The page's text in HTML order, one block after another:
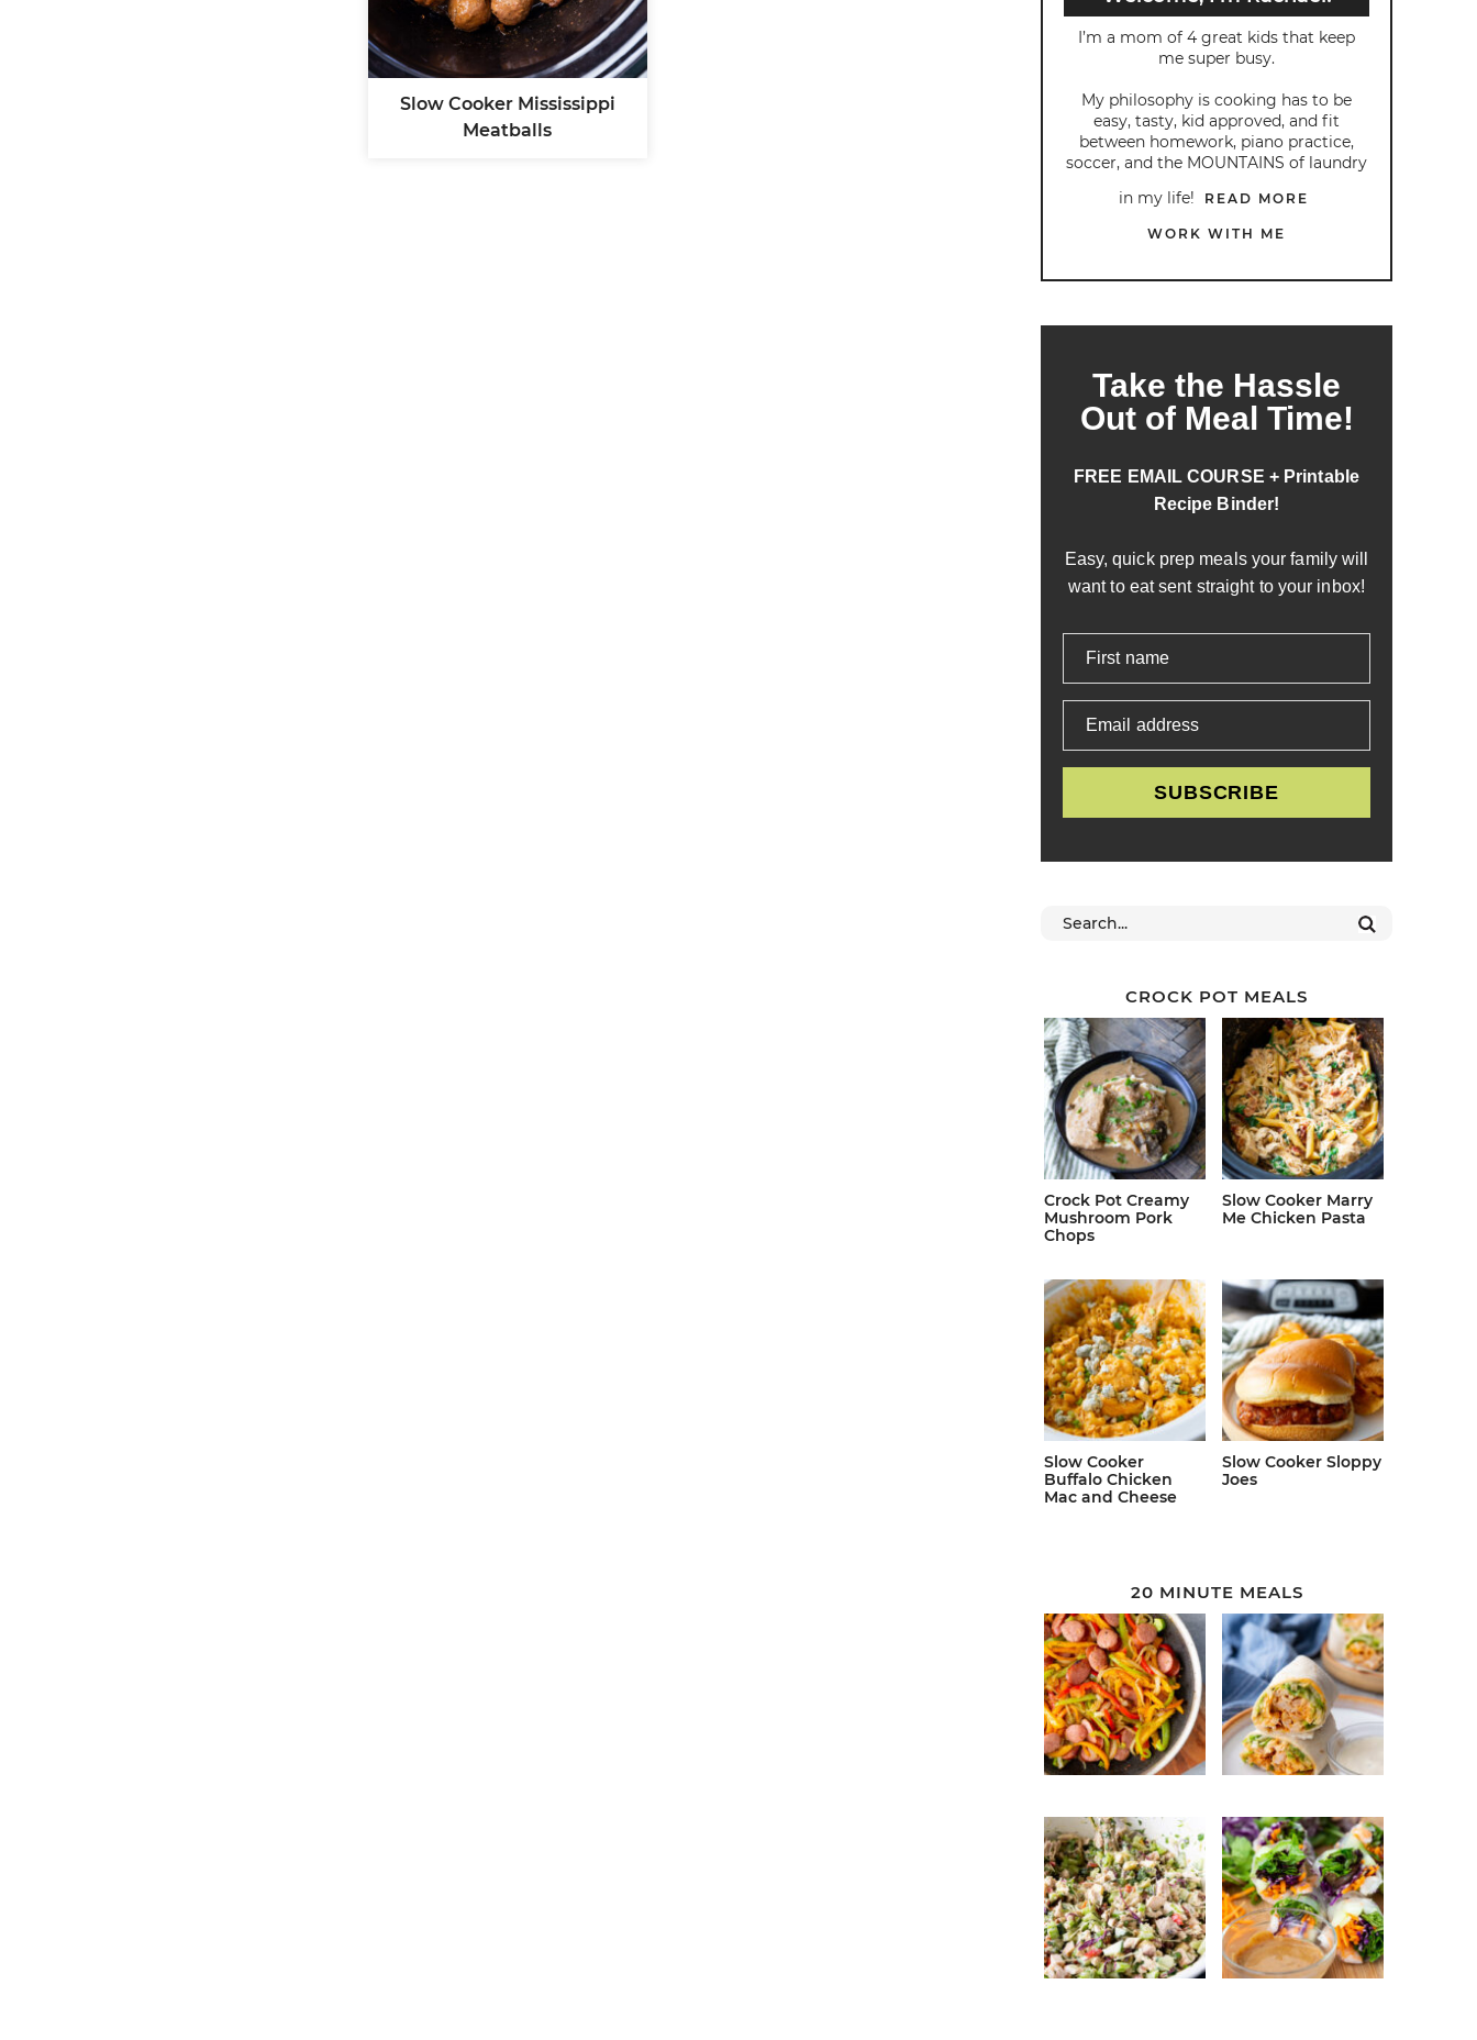
Slow Cooker Mississippi
Meatballs
I’m a mom of 4 great kids that keep
me super busy.
My philosophy is cooking has to be
easy, tasty, kid approved, and fit
between homework, piano practice,
soccer, and the MOUNTAINS of laundry
in my life!
READ MORE
WORK WITH ME
Take the Hassle
Out of Meal Time!
FREE EMAIL COURSE + Printable
Recipe Binder!
Easy, quick prep meals your family will
want to eat sent straight to your inbox!
First name
Email address
SUBSCRIBE
CROCK POT MEALS
Crock Pot Creamy
Mushroom Pork
Chops
Slow Cooker Marry
Me Chicken Pasta
Slow Cooker
Buffalo Chicken
Mac and Cheese
Slow Cooker Sloppy
Joes
20 MINUTE MEALS